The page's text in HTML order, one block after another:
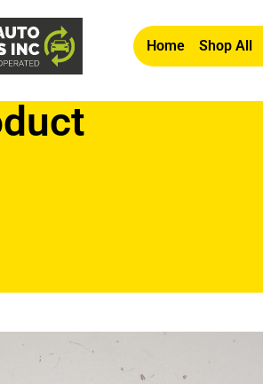
Home Shop All
/ OEM 2003-2008 Isuzu Ascender 4.2L Latch